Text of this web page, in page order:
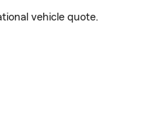
vehicle quote.